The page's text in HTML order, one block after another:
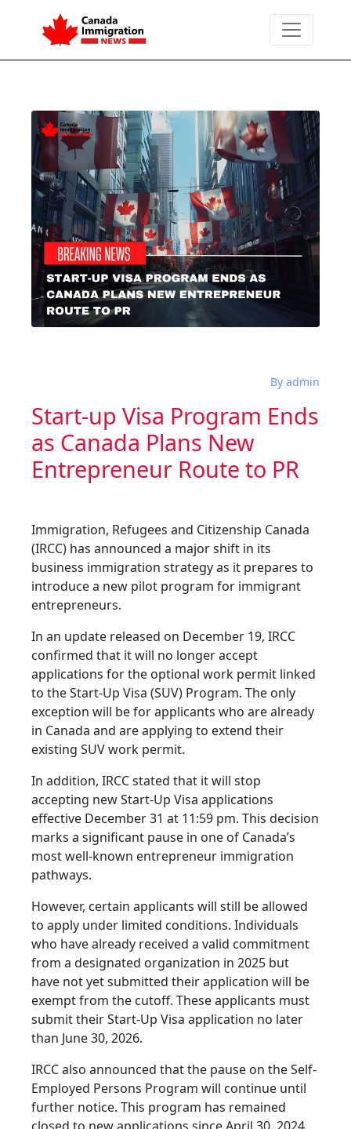
By admin
Start-up Visa Program Ends
as Canada Plans New
Entrepreneur Route to PR
Immigration, Refugees and Citizenship Canada
(IRCC) has announced a major shift in its
business immigration strategy as it prepares to
introduce a new pilot program for immigrant
entrepreneurs.
In an update released on December 19, IRCC
confirmed that it will no longer accept
applications for the optional work permit linked
to the Start-Up Visa (SUV) Program. The only
exception will be for applicants who are already
in Canada and are applying to extend their
existing SUV work permit.
In addition, IRCC stated that it will stop
accepting new Start-Up Visa applications
effective December 31 at 11:59 pm. This decision
marks a significant pause in one of Canada’s
most well-known entrepreneur immigration
pathways.
However, certain applicants will still be allowed
to apply under limited conditions. Individuals
who have already received a valid commitment
from a designated organization in 2025 but
have not yet submitted their application will be
exempt from the cutoff. These applicants must
submit their Start-Up Visa application no later
than June 30, 2026.
IRCC also announced that the pause on the Self-
Employed Persons Program will continue until
further notice. This program has remained